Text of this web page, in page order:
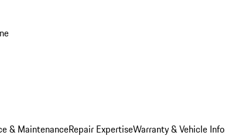
& MaintenanceRepair ExpertiseWarranty & Vehicle